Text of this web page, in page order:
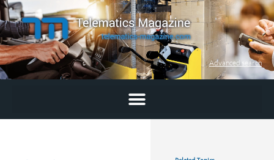
Skip
to
content
Advanced search